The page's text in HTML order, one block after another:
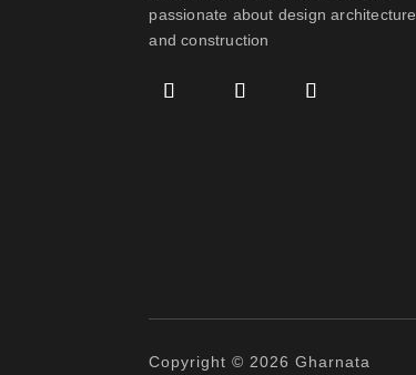
passionate about designarchitecture
and construction
Copyright © 2026 Gharnata